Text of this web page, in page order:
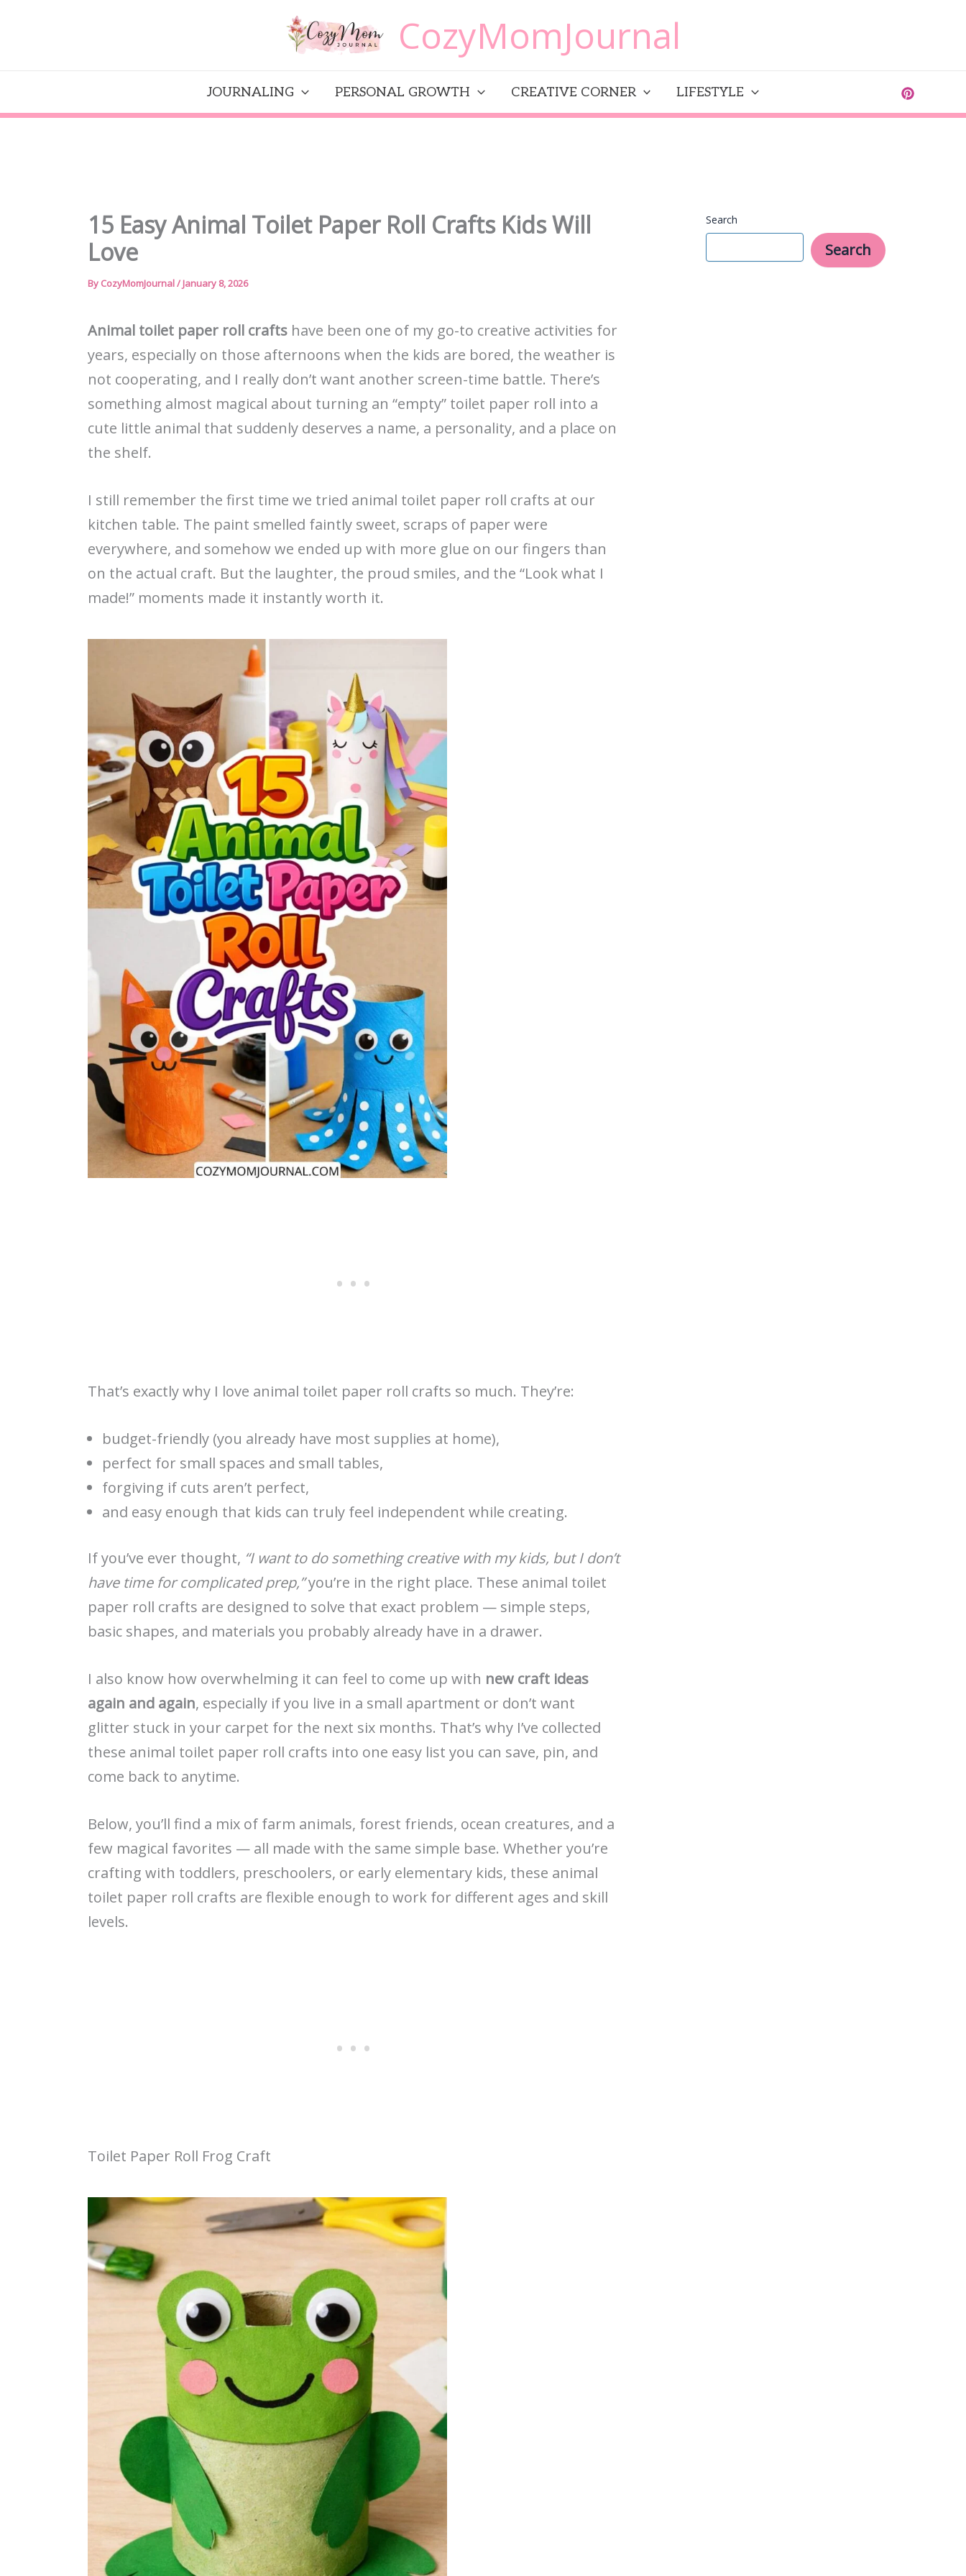
CozyMomJournal
JOURNALING PERSONAL GROWTH CREATIVE CORNER LIFESTYLE
15 Easy Animal Toilet Paper Roll Crafts Kids Will
Love
By CozyMomJournal/ January 8, 2026
Animal toilet paper roll crafts have been one of my go-to creative activities for
years, especially on those afternoons when the kids are bored, the weather is
not cooperating, and I really don’t want another screen-time battle. There’s
something almost magical about turning an “empty” toilet paper roll into a
cute little animal that suddenly deserves a name, a personality, and a place on
the shelf.
I still remember the first time we tried animal toilet paper roll crafts at our
kitchen table. The paint smelled faintly sweet, scraps of paper were
everywhere, and somehow we ended up with more glue on our fingers than
on the actual craft. But the laughter, the proud smiles, and the “Look what I
made!” moments made it instantly worth it.
That’s exactly why I love animal toilet paper roll crafts so much. They’re:
budget-friendly (you already have most supplies at home),
perfect for small spaces and small tables,
forgiving if cuts aren’t perfect,
and easy enough that kids can truly feel independent while creating.
If you’ve ever thought, “I want to do something creative with my kids, but I don’t
have time for complicated prep,”you’re in the right place. These animal toilet
paper roll crafts are designed to solve that exact problem — simple steps,
basic shapes, and materials you probably already have in a drawer.
I also know how overwhelming it can feel to come up with new craft ideas
again and again, especially if you live in a small apartment or don’t want
glitter stuck in your carpet for the next six months. That’s why I’ve collected
these animal toilet paper roll crafts into one easy list you can save, pin, and
come back to anytime.
Below, you’ll find a mix of farm animals, forest friends, ocean creatures, and a
few magical favorites — all made with the same simple base. Whether you’re
crafting with toddlers, preschoolers, or early elementary kids, these animal
toilet paper roll crafts are flexible enough to work for different ages and skill
levels.
Toilet Paper Roll Frog Craft
Search
Search